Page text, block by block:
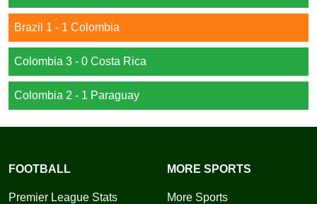
Brazil 1 - 1 Colombia
Colombia 3 - 0 Costa Rica
Colombia 2 - 1 Paraguay
FOOTBALL
Premier League Stats
MORE SPORTS
More Sports